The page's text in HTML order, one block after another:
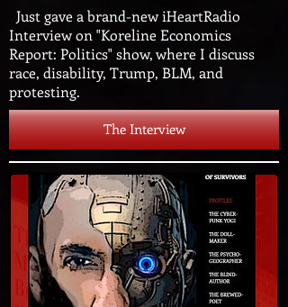
Just gave a brand-new iHeartRadio
Interview on "Koreline Economics
Report: Politics" show, where I discuss
race, disability, Trump, BLM, and
protesting.
The Interview